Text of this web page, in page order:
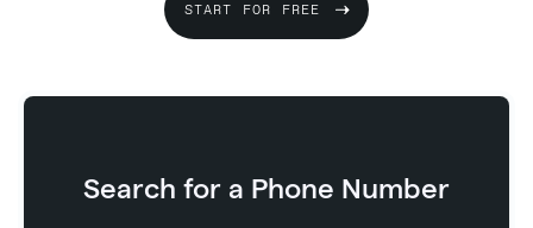
START FOR FREE
Search for a Phone Number